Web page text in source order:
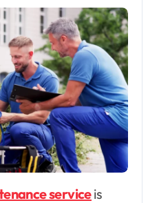
serviceis